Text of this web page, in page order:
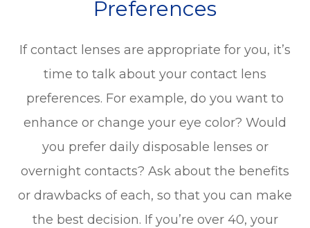
Preferences
If contact lenses are appropriate for you, it’s
time to talk about your contact lens
preferences. For example, do you want to
enhance or change your eye color? Would
you prefer daily disposable lenses or
overnight contacts? Ask about the benefits
or drawbacks of each, so that you can make
the best decision. If you’re over 40, your